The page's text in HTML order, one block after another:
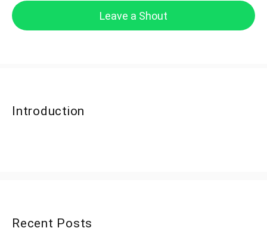
Leave a Shout
Introduction
Recent Posts